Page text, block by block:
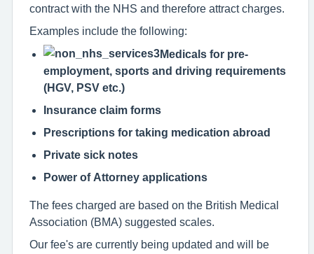
contract with the NHS and therefore attract charges.
Examples include the following:
Medicals for pre-
employment, sports and driving requirements
(HGV, PSV etc.)
Insurance claim forms
Prescriptions for taking medication abroad
Private sick notes
Power of Attorney applications
The fees charged are based on the British Medical
Association (BMA) suggested scales.
Our fee's are currently being updated and will be